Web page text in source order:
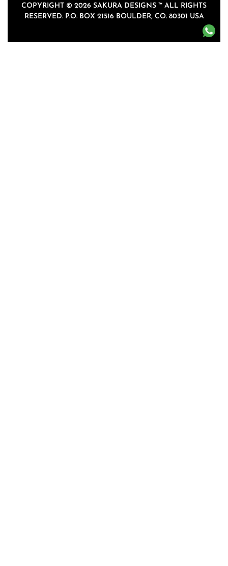
COPYRIGHT © 2026 SAKURA DESIGNS ™ ALL RIGHTS
RESERVED. P.O. BOX 21516 BOULDER, CO. 80301 USA